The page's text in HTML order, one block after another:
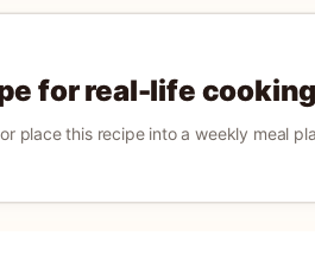
for real-life cooking
place this recipe into a weekly meal